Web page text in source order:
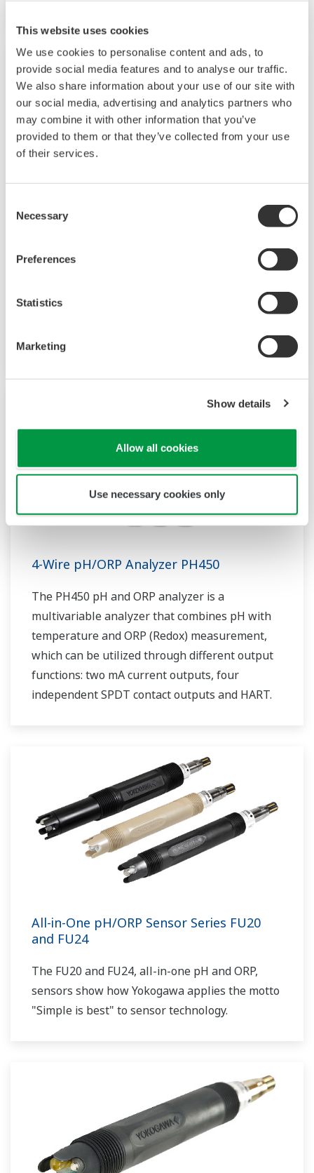
This website uses cookies
We use cookies to personalise content and ads, to
provide social media features and to analyse our traffic.
We also share information about your use of our site with
our social media, advertising and analytics partners who
may combine it with other information that you’ve
provided to them or that they’ve collected from your use
of their services.
Selection
Necessary
Preferences
Statistics
Marketing
Show details
Allow all cookies
Use necessary cookies only
2-Wire Transmitter/Analyzer FLXA21
The FLEXA™ series analyzers are used for
installations. With an option for single or dual
4-Wire pH/ORP Analyzer PH450
The PH450 pH and ORP analyzer is a
multivariable analyzer that combines pH with
temperature and ORP (Redox) measurement,
which can be utilized through different output
functions: two mA current outputs, four
independent SPDT contact outputs and HART.
All-in-One pH/ORP Sensor Series FU20
and FU24
The FU20 and FU24, all-in-one pH and ORP,
sensors show how Yokogawa applies the motto
"Simple is best" to sensor technology.